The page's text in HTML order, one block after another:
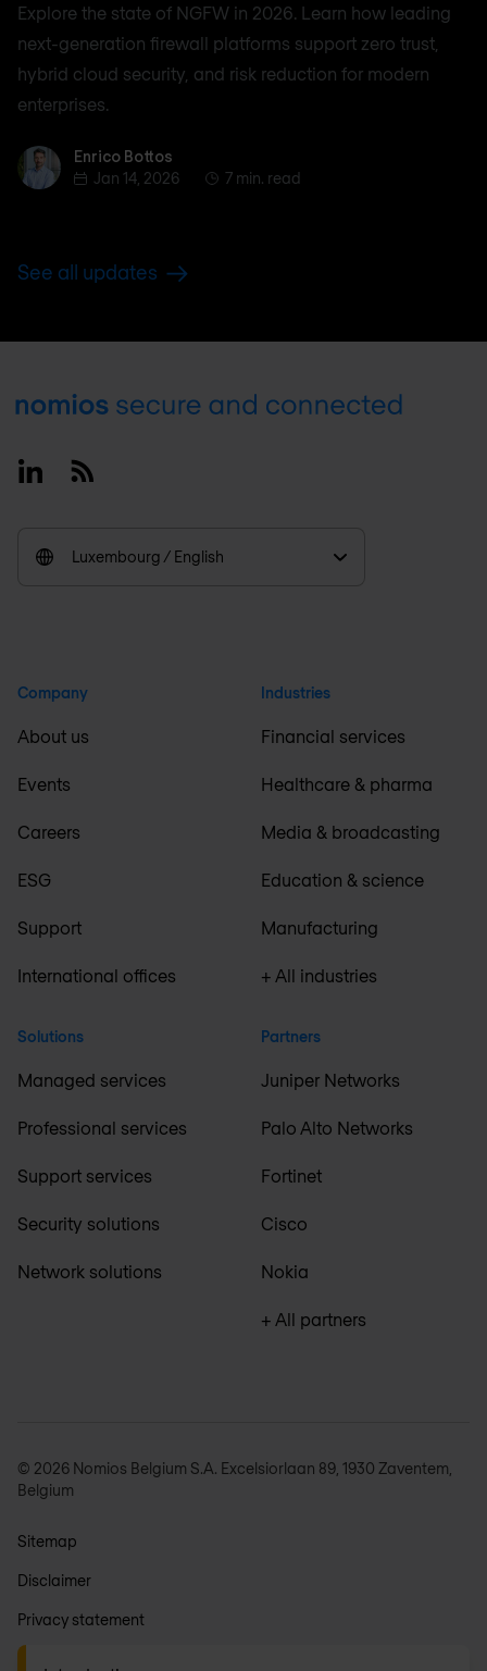
Explore the state of NGFW in 2026. Learn how leading
next-generation firewall platforms support zero trust,
hybrid cloud security, and risk reduction for modern
enterprises.
Enrico BottosEnrico Bottos
Jan 14, 2026
7 min. read
See all updates
Footer
LinkedinRSS
Luxembourg / English
Company
About us
Events
Careers
ESG
Support
International offices
Solutions
Managed services
Professional services
Support services
Security solutions
Network solutions
Industries
Financial services
Healthcare & pharma
Media & broadcasting
Education & science
Manufacturing
+ All industries
Partners
Juniper Networks
Palo Alto Networks
Fortinet
Cisco
Nokia
+ All partners
© 2026 Nomios Belgium S.A. Excelsiorlaan 89, 1930 Zaventem,
Belgium
Sitemap
Disclaimer
Privacy statement